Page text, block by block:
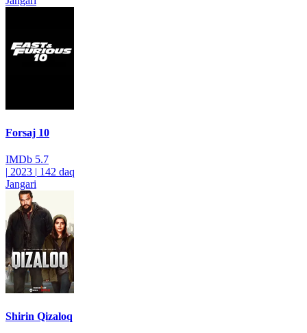
Forsaj 10
IMDb 5.7
| 2023 | 142 daq
Jangari
Shirin Qizaloq